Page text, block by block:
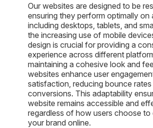
Our websites are designed to be
ensuring they perform optimally on
including desktops, tablets, and
the increasing use of mobile
design is crucial for providing a
experience across different
maintaining a cohesive look and
websites enhance user
satisfaction, reducing bounce rates
conversions. This adaptability
website remains accessible and
regardless of how users choose to
your brand online.